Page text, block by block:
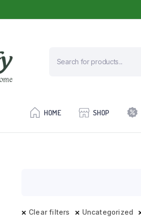
HOME SHOP
Clear filters Uncategorized